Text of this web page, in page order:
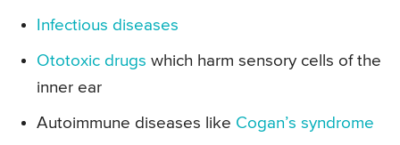
Infectious diseases
Ototoxic drugs which harm sensory cells of the
inner ear
Autoimmune diseases like Cogan’s syndrome